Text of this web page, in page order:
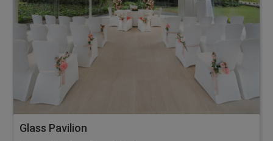
Glass Pavilion